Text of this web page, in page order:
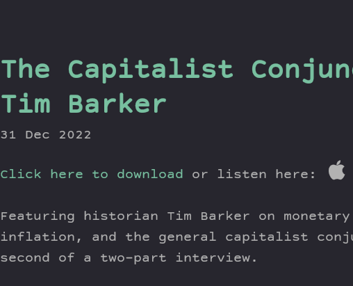
The Capitalist
Tim Barker
31 Dec 2022
Click here to download or listen here:
Featuring historian Tim Barker on
inflation, and the general capitalist
second of a two-part interview.